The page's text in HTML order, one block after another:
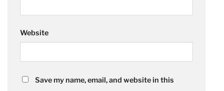
Website
Save my name, email, and website in this